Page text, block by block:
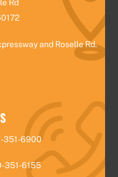
Rd
and Roselle Rd.
351-6900
351-6155